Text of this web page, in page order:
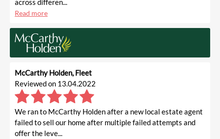
across differen...
Read more
McCarthy Holden, Fleet
Reviewed on 13.04.2022
We ran to McCarthy Holden after a new local estate agent
failed to sell our home after multiple failed attempts and
offer the leve...